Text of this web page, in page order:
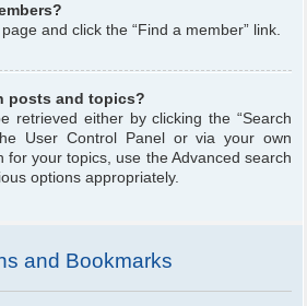
and click the “Find a member” link.
posts and topics?
retrieved either by clicking the “Search
User Control Panel or via your own
for your topics, use the Advanced search
options appropriately.
and Bookmarks